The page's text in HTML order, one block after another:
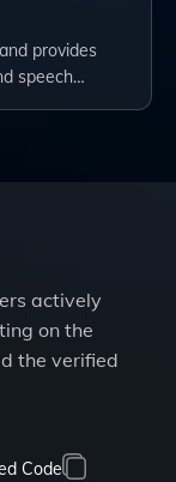
provides
speech…
actively
on the
the verified
Code